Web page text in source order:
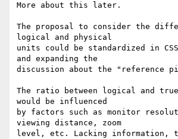
More about this later.
The proposal to consider the
logical and physical
units could be standardized in
and expanding the
discussion about the "reference
The ratio between logical and
would be influenced
by factors such as monitor
viewing distance, zoom
level, etc. Lacking information,